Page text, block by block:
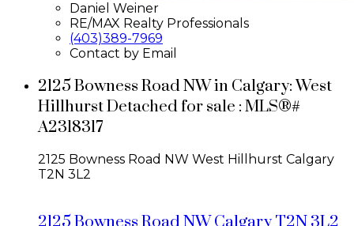
Daniel Weiner
RE/MAX Realty Professionals
(403)389-7969
Contact by Email
2125 Bowness Road NW in Calgary: West
Hillhurst Detached for sale : MLS®#
A2318317
2125 Bowness Road NW West Hillhurst Calgary
T2N 3L2